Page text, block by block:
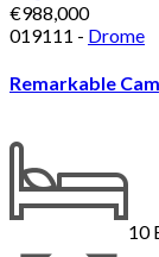
€988,000
019111 - Drome
Remarkable
10